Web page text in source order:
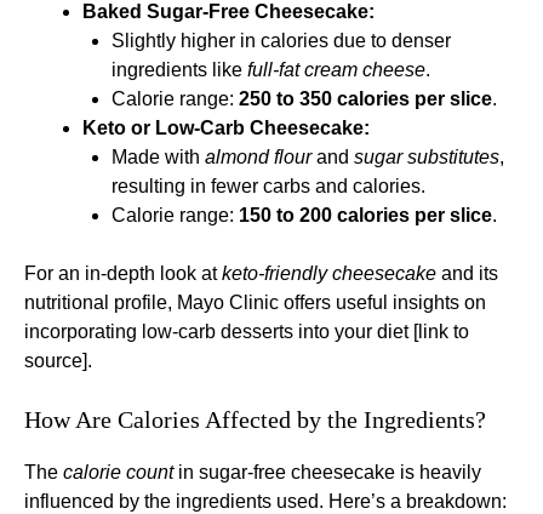
Baked Sugar-Free Cheesecake:
Slightly higher in calories due to denser
ingredients like full-fat cream cheese.
Calorie range: 250 to 350 calories per slice.
Keto or Low-Carb Cheesecake:
Made with almond flourand sugar substitutes,
resulting in fewer carbs and calories.
Calorie range: 150 to 200 calories per slice.
For an in-depth look atketo-friendly cheesecake and its
nutritional profile, Mayo Clinic offers useful insights on
incorporating low-carb desserts into your diet [link to
source].
How Are Calories Affected by the Ingredients?
The calorie countin sugar-free cheesecake is heavily
influenced by the ingredients used. Here’s a breakdown: